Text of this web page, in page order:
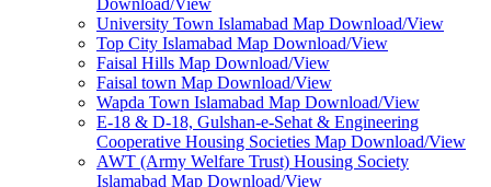
Download/View
University Town Islamabad Map Download/View
Top City Islamabad Map Download/View
Faisal Hills Map Download/View
Faisal town Map Download/View
Wapda Town Islamabad Map Download/View
E-18 & D-18, Gulshan-e-Sehat & Engineering
Cooperative Housing Societies Map Download/View
AWT (Army Welfare Trust) Housing Society
Islamabad Map Download/View